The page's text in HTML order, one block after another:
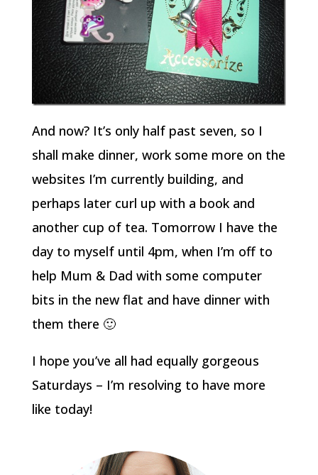
And now? It’s only half past seven, so I
shall make dinner, work some more on the
websites I’m currently building, and
perhaps later curl up with a book and
another cup of tea. Tomorrow I have the
day to myself until 4pm, when I’m off to
help Mum & Dad with some computer
bits in the new flat and have dinner with
them there 🙂
I hope you’ve all had equally gorgeous
Saturdays – I’m resolving to have more
like today!